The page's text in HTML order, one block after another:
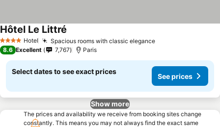
4 Stars Hotel Spacious rooms with classic elegance
Hôtel Le Littré
8.6 Excellent 7,767 Paris
Select dates to see exact prices
See prices
Show more
The prices and availability we receive from booking sites change
constantly. This means you may not always find the exact same